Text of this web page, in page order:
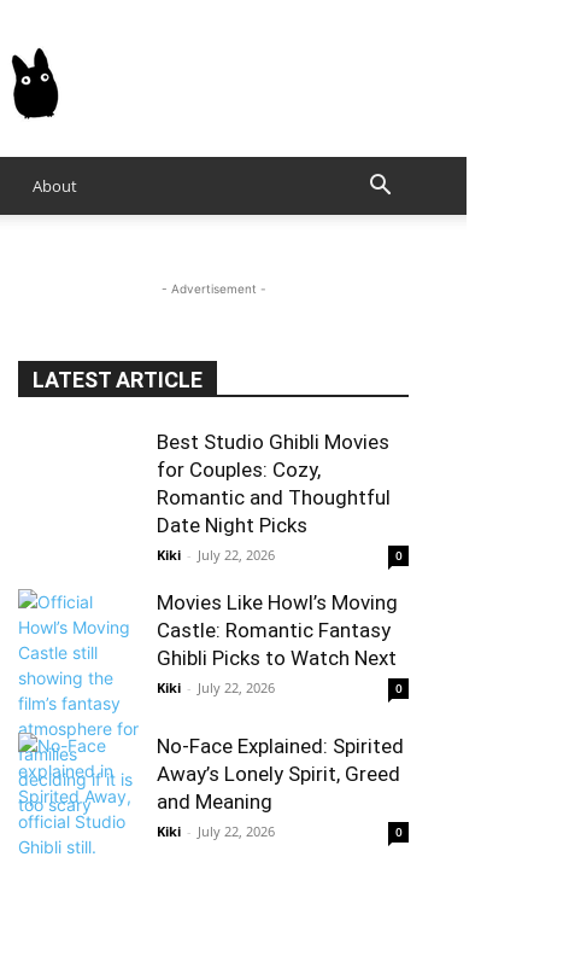
About
- Advertisement -
LATEST ARTICLE
Best Studio Ghibli Movies
for Couples: Cozy,
Romantic and Thoughtful
Date Night Picks
Kiki - July 22, 2026 0
Movies Like Howl’s Moving
Castle: Romantic Fantasy
Ghibli Picks to Watch Next
Kiki - July 22, 2026 0
No-Face Explained: Spirited
Away’s Lonely Spirit, Greed
and Meaning
Kiki - July 22, 2026 0